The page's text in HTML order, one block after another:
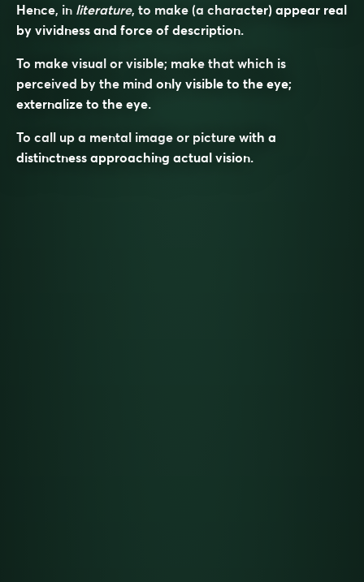
Hence, in literature, to make (a character) appear real
by vividness and force of description.
To make visual or visible; make that which is
perceived by the mind only visible to the eye;
externalize to the eye.
To call up a mental image or picture with a
distinctness approaching actual vision.